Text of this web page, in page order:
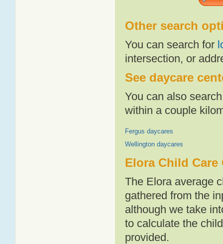
Other search
You can search for
intersection, or
See daycare
You can also
within a couple
Fergus daycares
Wellington daycares
Elora Child Care
The Elora average
gathered from the
although we take
to calculate the
provided.